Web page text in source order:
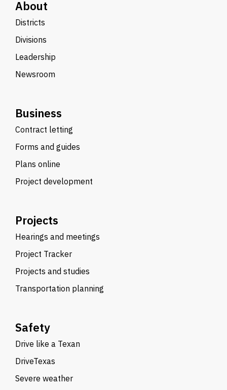
About
Districts
Divisions
Leadership
Newsroom
Business
Contract letting
Forms and guides
Plans online
Project development
Projects
Hearings and meetings
Project Tracker
Projects and studies
Transportation planning
Safety
Drive like a Texan
DriveTexas
Severe weather